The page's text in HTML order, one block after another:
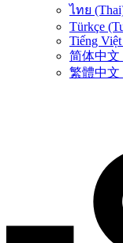
ไทย
Türkçe
Tiếng
简体中文
繁體中文